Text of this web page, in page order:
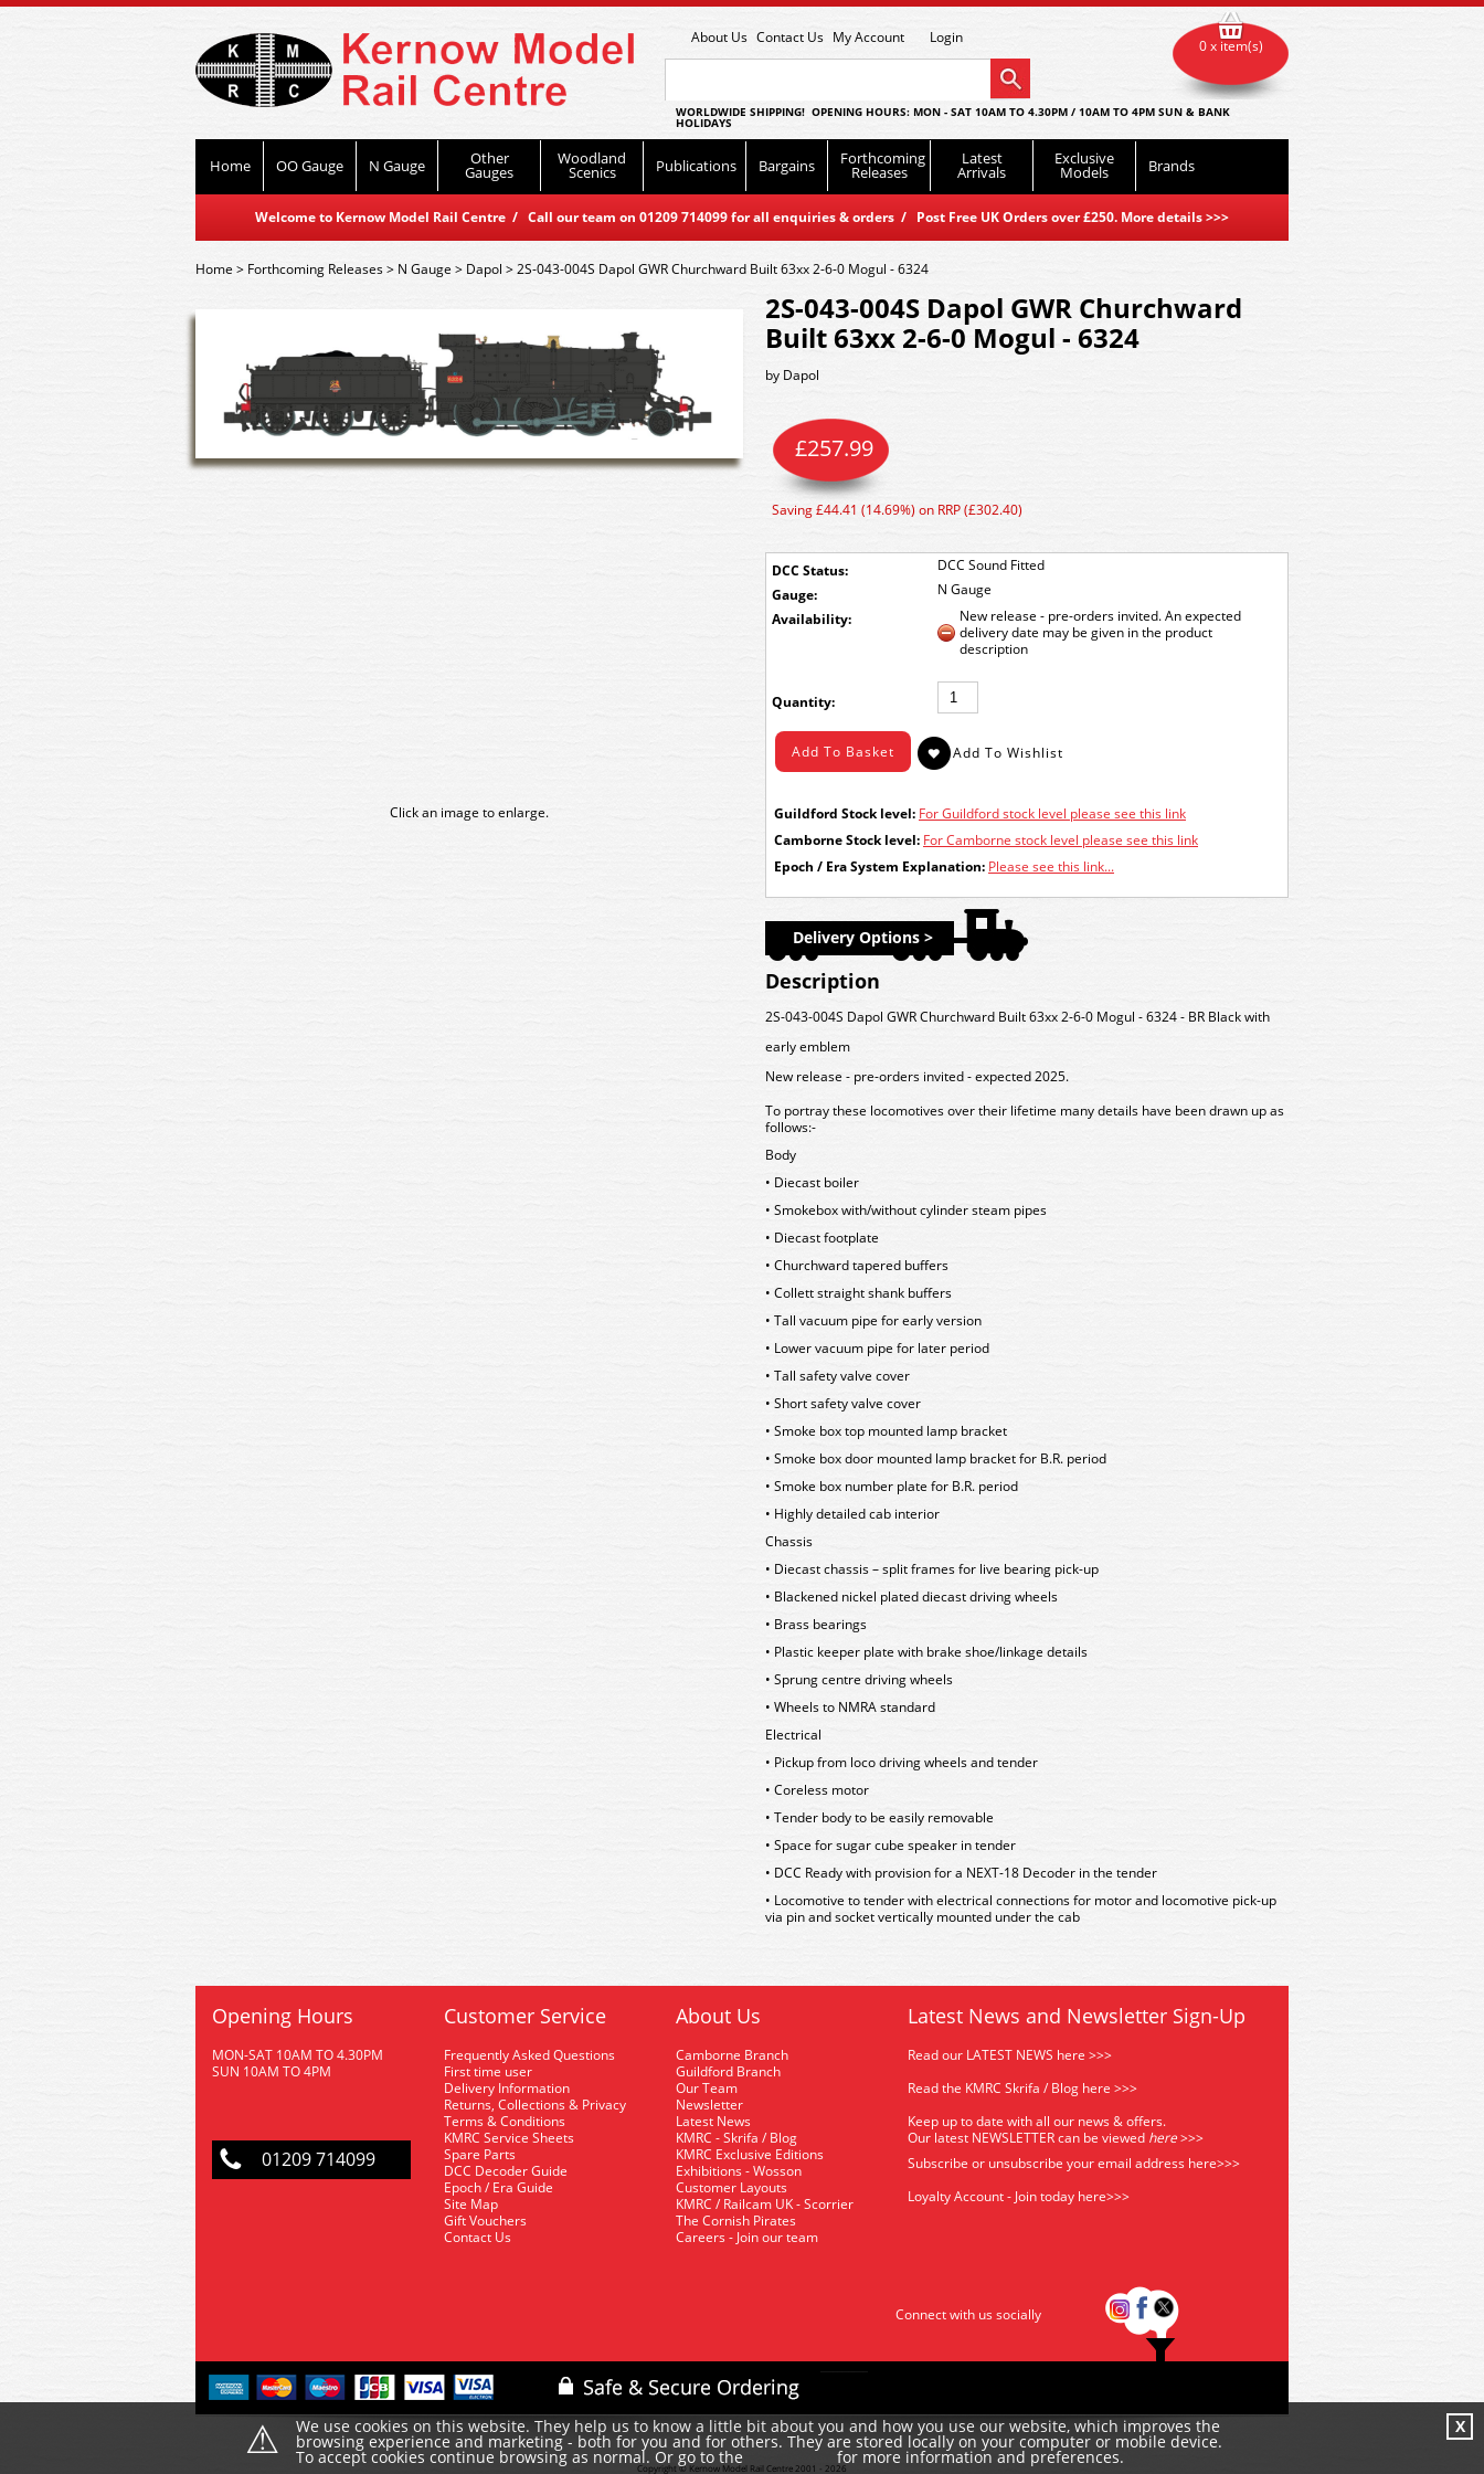
About Us Contact Us My Account Login
WORLDWIDE SHIPPING! OPENING HOURS: MON - SAT 10AM TO 4.30PM / 10AM TO 4PM SUN & BANK
HOLIDAYS
Home OO Gauge N Gauge Other
Gauges
Woodland
Scenics Publications Bargains Forthcoming
Releases
Latest
Arrivals
Exclusive
Models Brands
Welcome to Kernow Model Rail Centre / Call our team on 01209 714099 for all enquiries & orders / Post Free UK Orders over £250. More details>>>
0 x item(s)
Home> Forthcoming Releases> N Gauge > Dapol >2S-043-004S Dapol GWR Churchward Built 63xx 2-6-0 Mogul - 6324
Click an image to enlarge.
2S-043-004S Dapol GWR Churchward
Built 63xx 2-6-0 Mogul - 6324
by Dapol
DCC Status:
DCC Sound Fitted
Gauge:
N Gauge
£257.99
Saving £44.41 (14.69%) on RRP (£302.40)
Availability:
New release - pre-orders invited. An expected
delivery date may be given in the product
description
Quantity:
Guildford Stock level: For Guildford stock level please see this link
Camborne Stock level: For Camborne stock level please see this link
Epoch / Era System Explanation: Please see this link...
Delivery Options >
Description
2S-043-004S Dapol GWR Churchward Built 63xx 2-6-0 Mogul - 6324 - BR Black with
early emblem
New release - pre-orders invited - expected 2025.
To portray these locomotives over their lifetime many details have been drawn up as
follows:-
Body
• Diecast boiler
• Smokebox with/without cylinder steam pipes
• Diecast footplate
• Churchward tapered buffers
• Collett straight shank buffers
• Tall vacuum pipe for early version
• Lower vacuum pipe for later period
• Tall safety valve cover
• Short safety valve cover
• Smoke box top mounted lamp bracket
• Smoke box door mounted lamp bracket for B.R. period
• Smoke box number plate for B.R. period
• Highly detailed cab interior
Chassis
• Diecast chassis – split frames for live bearing pick-up
• Blackened nickel plated diecast driving wheels
• Brass bearings
• Plastic keeper plate with brake shoe/linkage details
• Sprung centre driving wheels
• Wheels to NMRA standard
Electrical
• Pickup from loco driving wheels and tender
• Coreless motor
• Tender body to be easily removable
• Space for sugar cube speaker in tender
• DCC Ready with provision for a NEXT-18 Decoder in the tender
• Locomotive to tender with electrical connections for motor and locomotive pick-up
via pin and socket vertically mounted under the cab
Opening Hours
MON-SAT 10AM TO 4.30PM
SUN 10AM TO 4PM
01209 714099
Customer Service
Frequently Asked Questions
First time user
Delivery Information
Returns, Collections & Privacy
Terms & Conditions
KMRC Service Sheets
Spare Parts
DCC Decoder Guide
Epoch / Era Guide
Site Map
Gift Vouchers
Contact Us
About Us
Camborne Branch
Guildford Branch
Our Team
Newsletter
Latest News
KMRC - Skrifa / Blog
KMRC Exclusive Editions
Exhibitions - Wosson
Customer Layouts
KMRC / Railcam UK - Scorrier
The Cornish Pirates
Careers - Join our team
Latest News and Newsletter Sign-Up
Read our LATEST NEWS here >>>
Read the KMRC Skrifa / Blog here >>>
Keep up to date with all our news & offers.
Our latest NEWSLETTER can be viewed here>>>
Subscribe or unsubscribe your email address here>>>
Loyalty Account - Join today here>>>
Connect with us socially
Copyright © Kernow Model Rail Centre 2001 - 2026
⚠ We use cookies on this website. They help us to know a little bit about you and how you use our website, which improves the
browsing experience and marketing - both for you and for others. They are stored locally on your computer or mobile device.
To accept cookies continue browsing as normal. Or go to the for more information and preferences.
X